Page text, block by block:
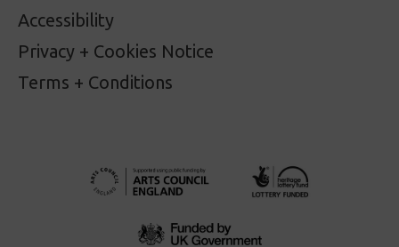
Accessibility
Privacy + Cookies Notice
Terms + Conditions